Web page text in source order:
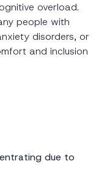
overload.
people with
disorders, or
and inclusion
due to